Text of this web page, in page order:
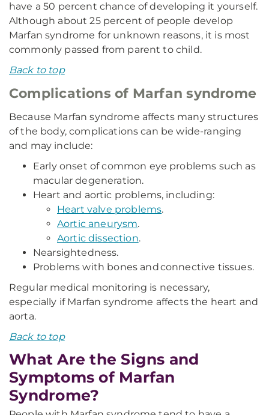
have a 50 percent chance of developing it yourself.
Although about 25 percent of people develop
Marfan syndrome for unknown reasons, it is most
commonly passed from parent to child.
Back to top
Complications of Marfan syndrome
Because Marfan syndrome affects many structures
of the body, complications can be wide-ranging
and may include:
Early onset of common eye problems such as
macular degeneration.
Heart and aortic problems, including:
Heart valve problems.
Aortic aneurysm.
Aortic dissection.
Nearsightedness.
Problems with bones and connective tissues.
Regular medical monitoring is necessary,
especially if Marfan syndrome affects the heart and
aorta.
Back to top
What Are the Signs and
Symptoms of Marfan
Syndrome?